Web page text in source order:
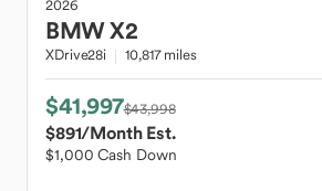
2026
BMWX2
XDrive28i 10,817 miles
$41,997$43,998
$891/Month Est.
$1,000 Cash Down